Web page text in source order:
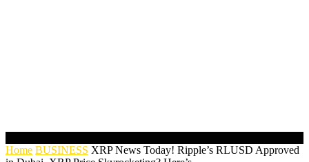
Home BUSINESS XRP News Today! Ripple’s RLUSD Approved